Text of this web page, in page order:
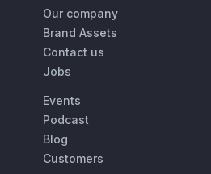
Our company
Brand Assets
Contact us
Jobs
Events
Podcast
Blog
Customers